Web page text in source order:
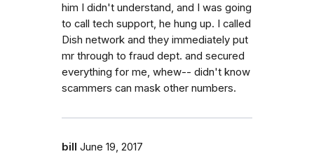
him I didn't understand, and I was going
to call tech support, he hung up. I called
Dish network and they immediately put
mr through to fraud dept. and secured
everything for me, whew-- didn't know
scammers can mask other numbers.
bill June 19, 2017